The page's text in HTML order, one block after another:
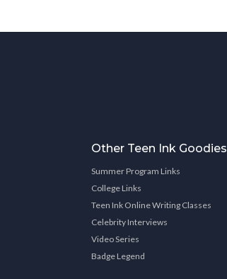
Other Teen Ink Goodies
Summer Program Links
College Links
Teen Ink Online Writing Classes
Celebrity Interviews
Video Series
Badge Legend